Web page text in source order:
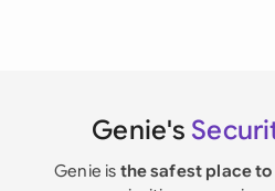
Genie's
Genie is the safest place